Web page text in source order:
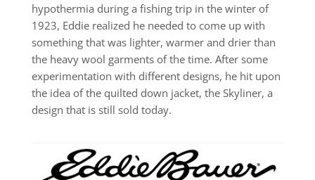
hypothermia during a fishing trip in the winter of
1923, Eddie realized he needed to come up with
something that was lighter, warmer and drier than
the heavy wool garments of the time. After some
experimentation with different designs, he hit upon
the idea of the quilted down jacket, the Skyliner, a
design that is still sold today.